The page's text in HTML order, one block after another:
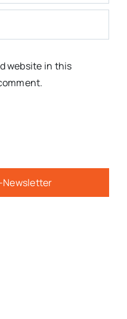
website in this
Newsletter